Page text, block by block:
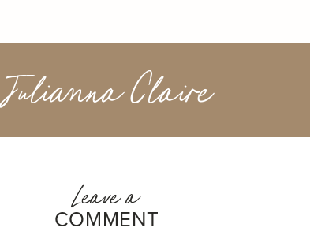
Julianna Claire
Leave a
COMMENT